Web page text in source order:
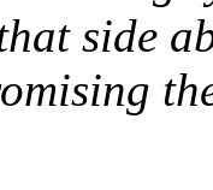
side